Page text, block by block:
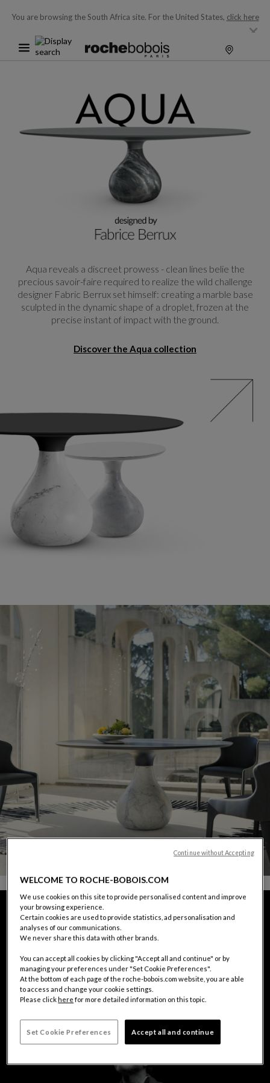
You are browsing the South Africa site. For the United States, click here
Aqua reveals a discreet prowess - clean lines belie the
precious savoir-faire required to realize the wild challenge
designer Fabric Berrux set himself: creating a marble base
sculpted in the dynamic shape of a droplet, frozen at the
precise instant of impact with the ground.
Discover the Aqua collection
WELCOME TO ROCHE-BOBOIS.COM
We use cookies on this site to provide personalised content and improve
your browsing experience.
Certain cookies are used to provide statistics, ad personalisation and
analyses of our communications.
We never share this data with other brands.
You can accept all cookies by clicking "Accept all and continue" or by
managing your preferences under "Set Cookie Preferences".
At the bottom of each page of the roche-bobois.com website, you are able
to access and change your cookie settings.
Please clickhere for more detailed information on this topic.
Set Cookie Preferences Accept all and continue
Continue without Accepting